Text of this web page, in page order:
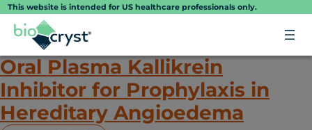
Skip
content
This website is intended for US healthcare professionals only.
Oral Plasma Kallikrein
Inhibitor for Prophylaxis in
Hereditary Angioedema